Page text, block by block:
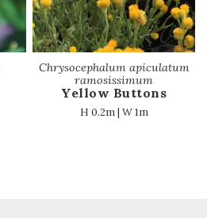
Chrysocephalum apiculatum
ramosissimum
Yellow Buttons
H 0.2m | W 1m